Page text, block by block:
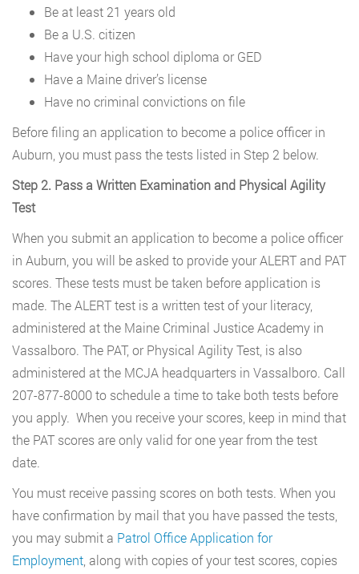
Be at least 21 years old
Be a U.S. citizen
Have your high school diploma or GED
Have a Maine driver’s license
Have no criminal convictions on file
Before filing an application to become a police officer in
Auburn, you must pass the tests listed in Step 2 below.
Step 2. Pass a Written Examination and Physical Agility
Test
When you submit an application to become a police officer
in Auburn, you will be asked to provide your ALERT and PAT
scores. These tests must be taken before application is
made. The ALERT test is a written test of your literacy,
administered at the Maine Criminal Justice Academy in
Vassalboro. The PAT, or Physical Agility Test, is also
administered at the MCJA headquarters in Vassalboro. Call
207-877-8000 to schedule a time to take both tests before
you apply. When you receive your scores, keep in mind that
the PAT scores are only valid for one year from the test
date.
You must receive passing scores on both tests. When you
have confirmation by mail that you have passed the tests,
you may submit a Patrol Office Application for
Employment , along with copies of your test scores, copies